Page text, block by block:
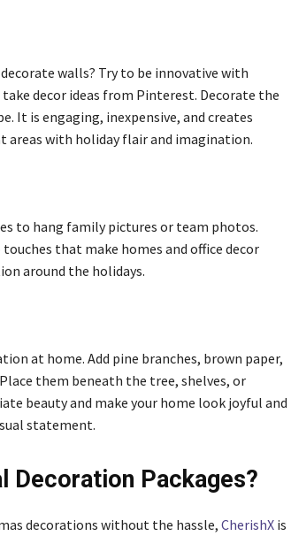
walls? Try to be innovative with
decor ideas from Pinterest. Decorate the
It is engaging, inexpensive, and creates
with holiday flair and imagination.
to hang family pictures or team photos.
that make homes and office decor
around the holidays.
at home. Add pine branches, brown paper,
them beneath the tree, shelves, or
beauty and make your home look joyful and
statement.
Decoration Packages?
decorations without the hassle,CherishXis